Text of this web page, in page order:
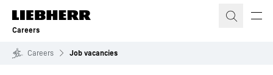
Skip to content
Careers
Careers Job vacancies